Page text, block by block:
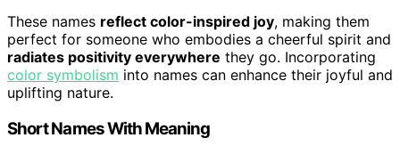
These names reflect color-inspired joy, making them
perfect for someone who embodies a cheerful spirit and
radiates positivity everywhere they go. Incorporating
color symbolism into names can enhance their joyful and
uplifting nature.
Short Names With Meaning